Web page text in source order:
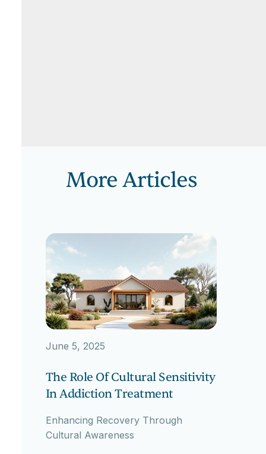
More Articles
June 5, 2025
The Role Of Cultural Sensitivity
In Addiction Treatment
Enhancing Recovery Through
Cultural Awareness